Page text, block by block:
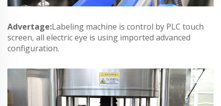
Advertage:Labeling machine is control by PLC touch
screen, all electric eye is using imported advanced
configuration.